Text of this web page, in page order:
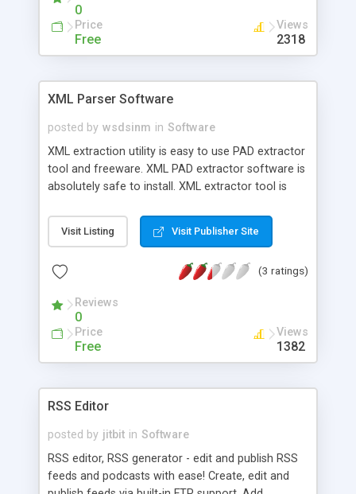
0
Price
Free
Views
2318
XML Parser Software
posted by wsdsinm in Software
XML extraction utility is easy to use PAD extractor
tool and freeware. XML PAD extractor software is
absolutely safe to install. XML extractor tool is
effective utility. XML extraction service helps all
webmaster and technical professional to extract
to save all extracted information from online PAD
Visit Listing Visit Publisher Site
(3 ratings)
Reviews
0
Price
Free
Views
1382
RSS Editor
posted by jitbit in Software
RSS editor, RSS generator - edit and publish RSS
feeds and podcasts with ease! Create, edit and